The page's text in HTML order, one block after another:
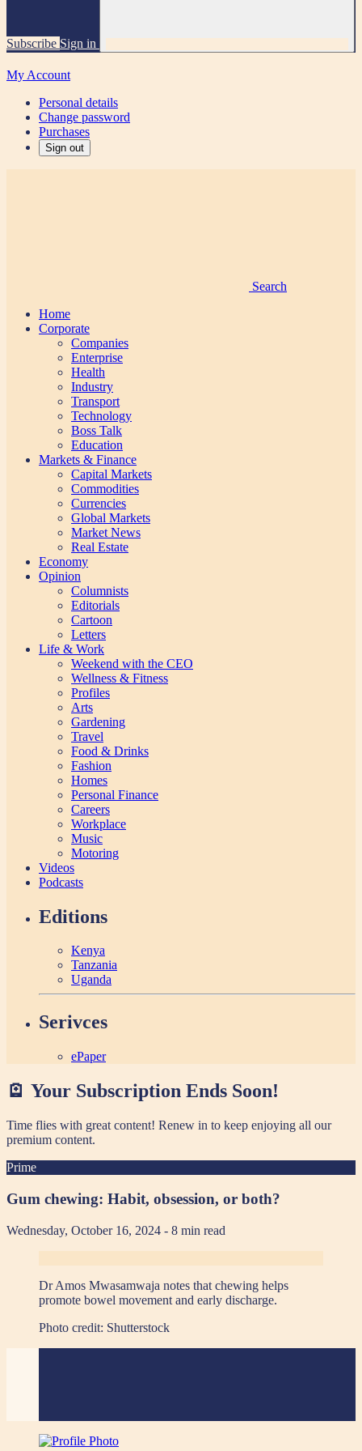
Subscribe Sign in
My Account
Personal details
Change password
Purchases
Sign out
Search
Home
Corporate
Companies
Enterprise
Health
Industry
Transport
Technology
Boss Talk
Education
Markets & Finance
Capital Markets
Commodities
Currencies
Global Markets
Market News
Real Estate
Economy
Opinion
Columnists
Editorials
Cartoon
Letters
Life & Work
Weekend with the CEO
Wellness & Fitness
Profiles
Arts
Gardening
Travel
Food & Drinks
Fashion
Homes
Personal Finance
Careers
Workplace
Music
Motoring
Videos
Podcasts
Editions
Kenya
Tanzania
Uganda
Serivces
ePaper
🪫 Your Subscription Ends Soon!
Time flies with great content! Renew in to keep enjoying all our
premium content.
Prime
Gum chewing: Habit, obsession, or both?
Wednesday, October 16, 2024 - 8 min read
Dr Amos Mwasamwaja notes that chewing helps
promote bowel movement and early discharge.
Photo credit: Shutterstock